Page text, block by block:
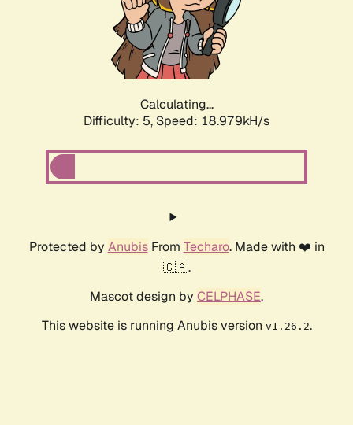
Calculating...
Difficulty: 5, Speed: 18.979kH/s
Protected by AnubisFrom Techaro. Made with ❤️ in
🇨🇦.
Mascot design by CELPHASE.
This website is running Anubis version v1.26.2.